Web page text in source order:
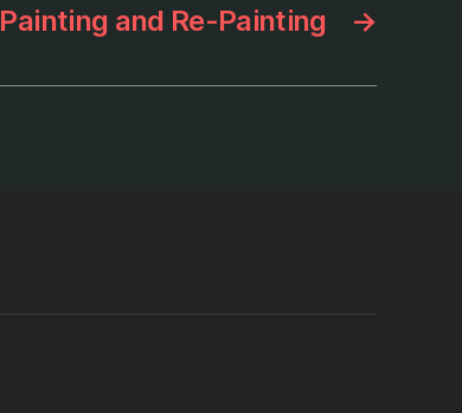
→
Painting and Re-Painting